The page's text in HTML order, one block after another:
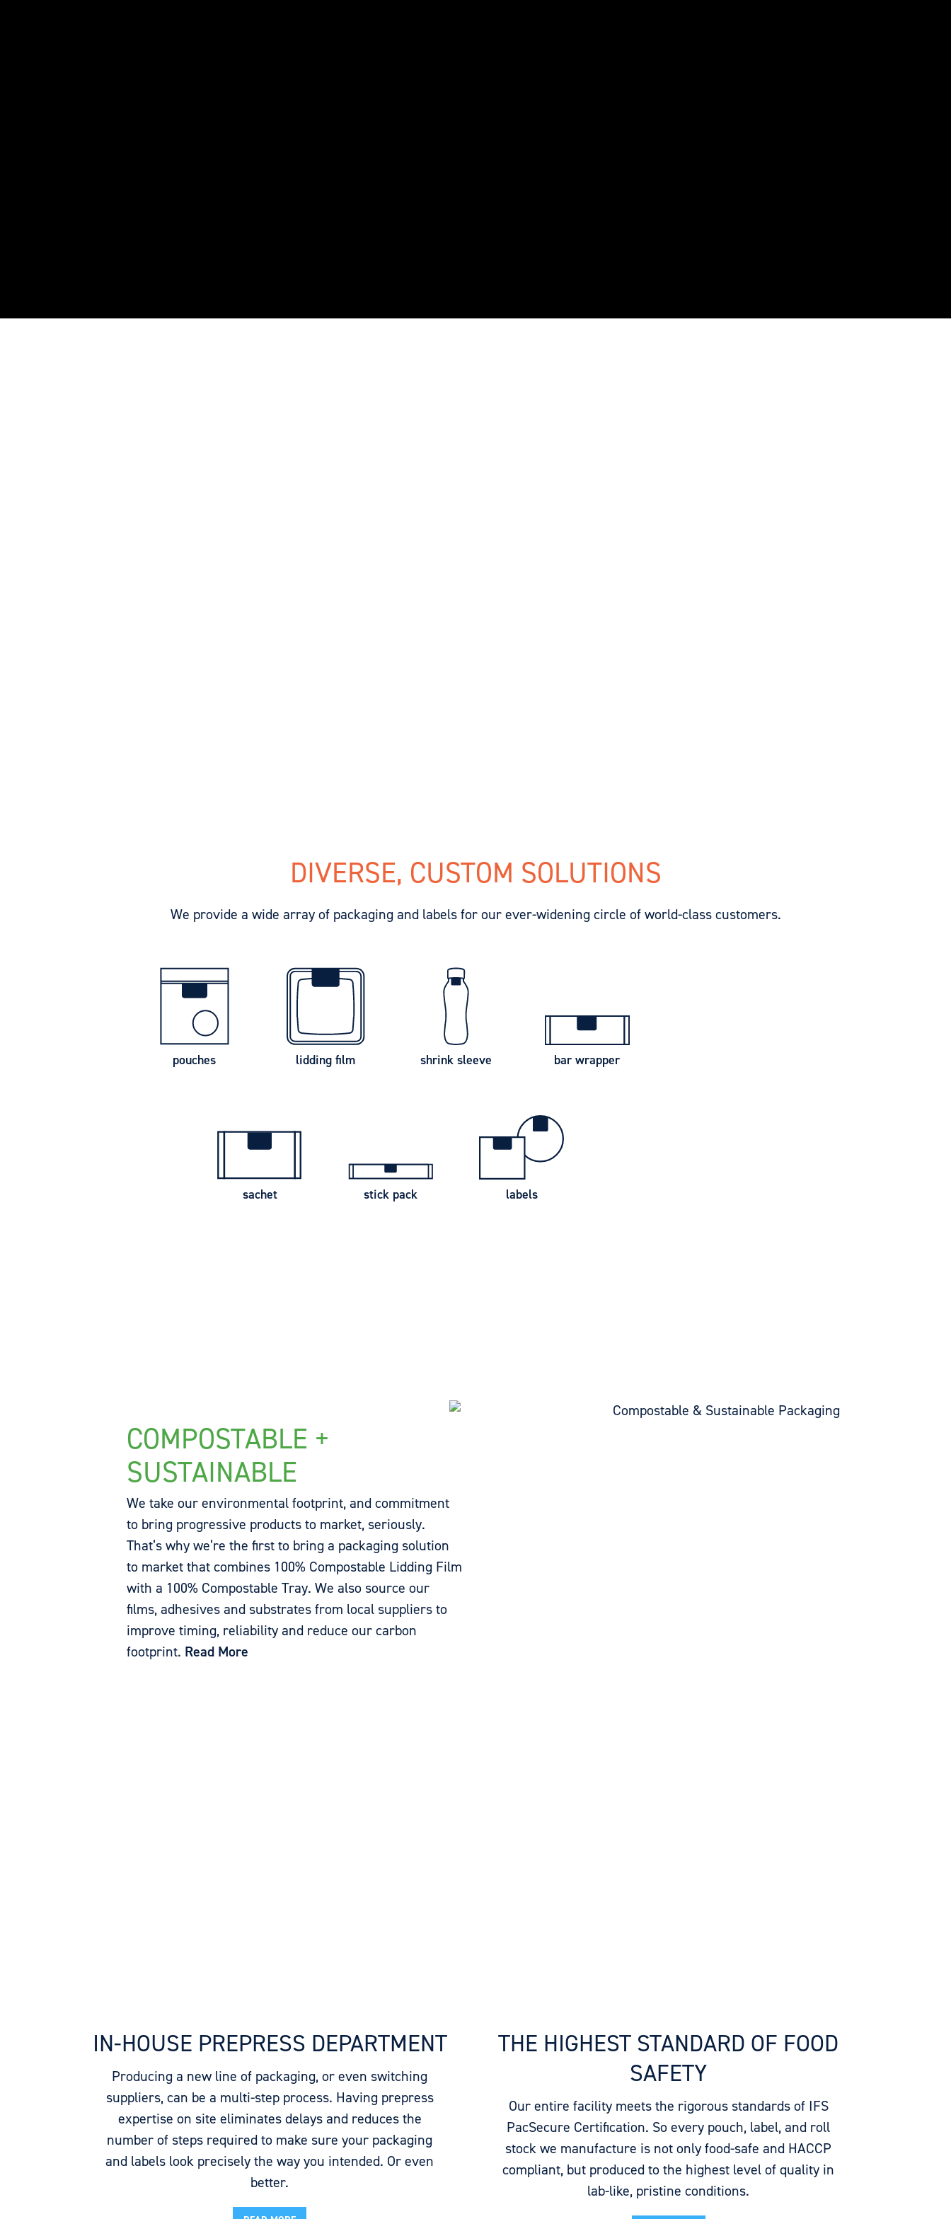
DIVERSE, CUSTOM SOLUTIONS
We provide a wide array of packaging and labels for our ever-widening circle of world-class customers.
pouches lidding film shrink sleeve bar wrapper
sachet stick pack labels
COMPOSTABLE +
SUSTAINABLE
We take our environmental footprint, and commitment
to bring progressive products to market, seriously.
That’s why we’re the first to bring a packaging solution
to market that combines 100% Compostable Lidding Film
with a 100% Compostable Tray. We also source our
films, adhesives and substrates from local suppliers to
improve timing, reliability and reduce our carbon
footprint. Read More
IN-HOUSE PREPRESS DEPARTMENT
Producing a new line of packaging, or even switching
suppliers, can be a multi-step process. Having prepress
expertise on site eliminates delays and reduces the
number of steps required to make sure your packaging
and labels look precisely the way you intended. Or even
better.
THE HIGHEST STANDARD OF FOOD
SAFETY
Our entire facility meets the rigorous standards of IFS
PacSecure Certification. So every pouch, label, and roll
stock we manufacture is not only food-safe and HACCP
compliant, but produced to the highest level of quality in
lab-like, pristine conditions.